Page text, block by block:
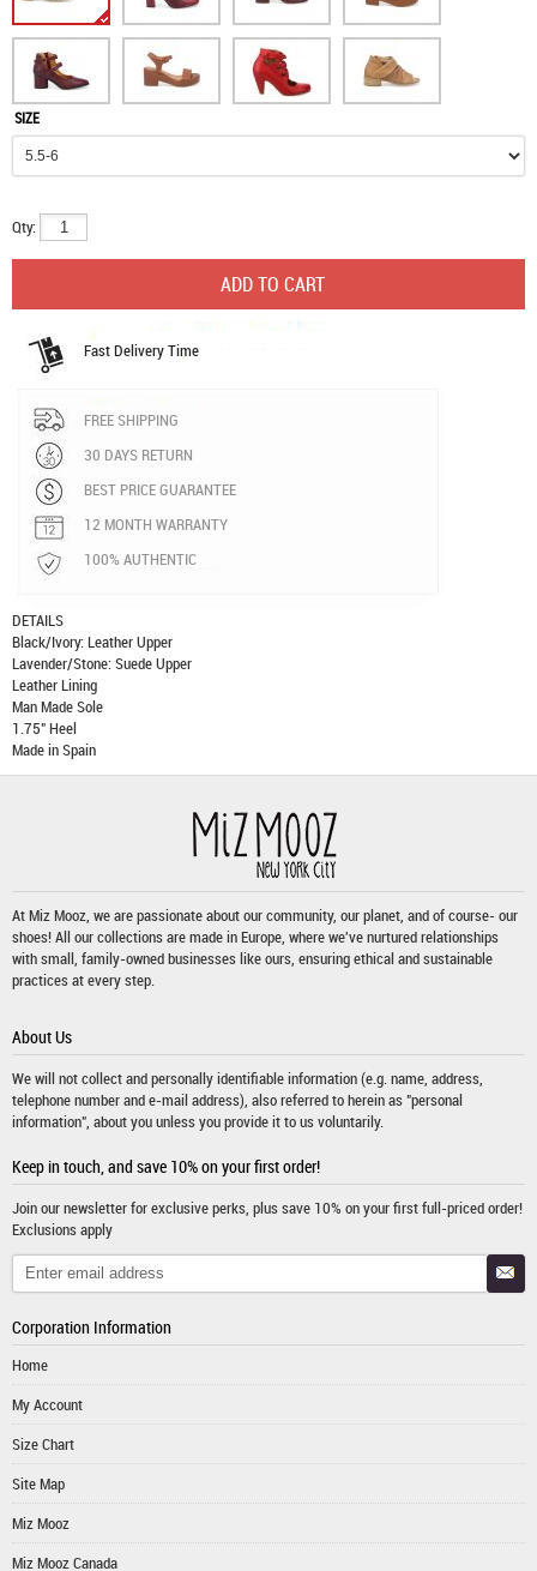
SIZE
Qty:
Fast Delivery Time
FREE SHIPPING
30 DAYS RETURN
BEST PRICE GUARANTEE
12 MONTH WARRANTY
100% AUTHENTIC
DETAILS
Black/Ivory: Leather Upper
Lavender/Stone: Suede Upper
Leather Lining
Man Made Sole
1.75" Heel
Made in Spain
At Miz Mooz, we are passionate about our community, our planet, and of course- our
shoes! All our collections are made in Europe, where we've nurtured relationships
with small, family-owned businesses like ours, ensuring ethical and sustainable
practices at every step.
About Us
We will not collect and personally identifiable information (e.g. name, address,
telephone number and e-mail address), also referred to herein as "personal
information", about you unless you provide it to us voluntarily.
Keep in touch, and save 10% on your first order!
Join our newsletter for exclusive perks, plus save 10% on your first full-priced order!
Exclusions apply
Corporation Information
Home
My Account
Size Chart
Site Map
Miz Mooz
Miz Mooz Canada